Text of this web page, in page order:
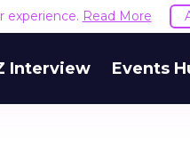
experience. Read More
Interview Events